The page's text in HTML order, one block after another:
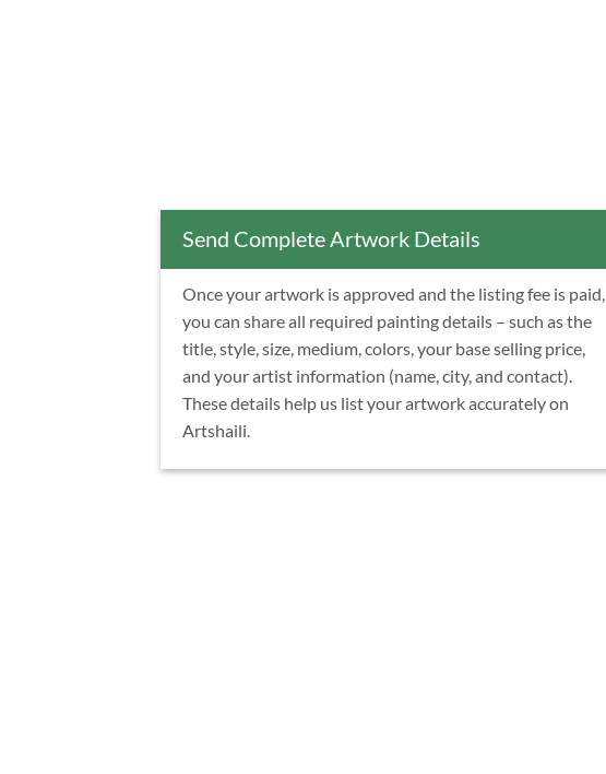
Send Complete Artwork Details
Once your artwork is approved and the listing fee is paid,
you can share all required painting details – such as the
title, style, size, medium, colors, your base selling price,
and your artist information (name, city, and contact).
These details help us list your artwork accurately on
Artshaili.